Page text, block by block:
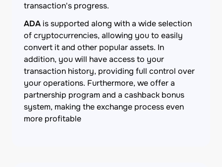
transaction's progress.
ADA is supported along with a wide selection
of cryptocurrencies, allowing you to easily
convert it and other popular assets. In
addition, you will have access to your
transaction history, providing full control over
your operations. Furthermore, we offer a
partnership program and a cashback bonus
system, making the exchange process even
more profitable